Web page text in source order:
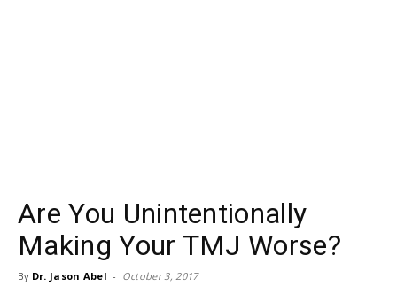
Are You Unintentionally
Making Your TMJ Worse?
By Dr. Jason Abel - October 3, 2017